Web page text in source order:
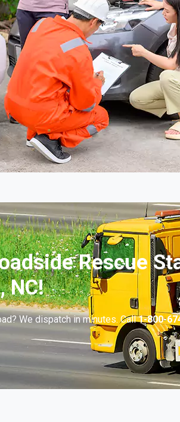
Rescue
NC!
We dispatch in minutes. Call1-800-